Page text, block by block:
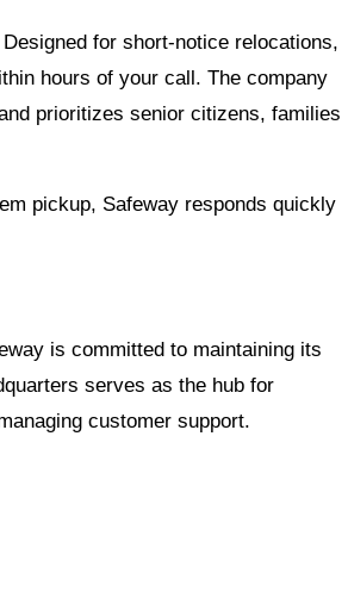
for short-notice relocations,
hours of your call. The company
prioritizes senior citizens, families
pickup, Safeway responds quickly
is committed to maintaining its
serves as the hub for
customer support.